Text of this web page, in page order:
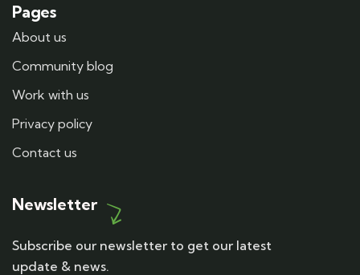
Pages
About us
Community blog
Work with us
Privacy policy
Contact us
Newsletter
Subscribe our newsletter to get our latest
update & news.